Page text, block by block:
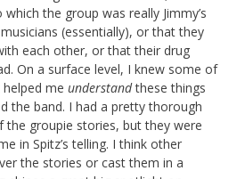
the group was really Jimmy’s
(essentially), or that they
each other, or that their drug
On a surface level, I knew some of
me understandthese things
the band. I had a pretty thorough
groupie stories, but they were
in Spitz’s telling. I think other
the stories or cast them in a